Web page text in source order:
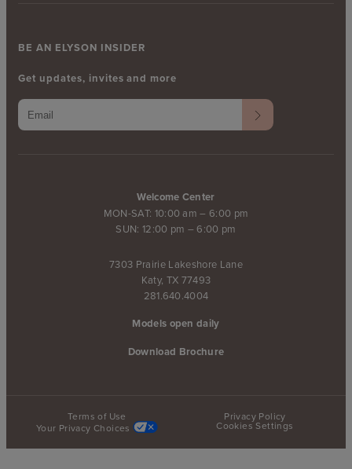
Welcome Center
MON-SAT: 10:00 am – 6:00 pm
SUN: 12:00 pm – 6:00 pm
7303 Prairie Lakeshore Lane
Katy, TX 77493
281.640.4004
Models open daily
Download Brochure
BE AN ELYSON INSIDER
Get updates, invites and more
Terms of Use
Privacy Policy
Your Privacy Choices
Cookies Settings